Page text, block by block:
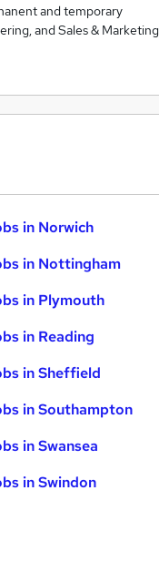
and temporary
and Sales & Marketing
in Norwich
in Nottingham
in Plymouth
in Reading
in Sheffield
in Southampton
in Swansea
in Swindon